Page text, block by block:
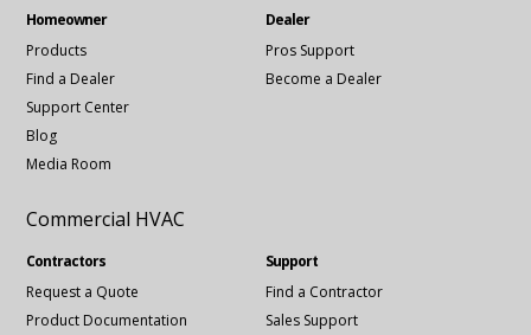
Homeowner
Products
Find a Dealer
Support Center
Blog
Media Room
Dealer
Pros Support
Become a Dealer
Commercial HVAC
Contractors
Request a Quote
Product Documentation
Support
Find a Contractor
Sales Support